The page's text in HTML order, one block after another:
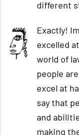
different
Exactly!
excelled
world of
people
excel at
say that
and
making